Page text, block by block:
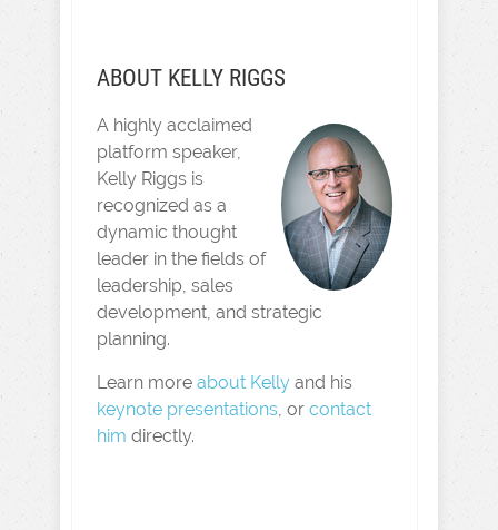
ABOUT KELLY RIGGS
A highly acclaimed
platform speaker,
Kelly Riggs is
recognized as a
dynamic thought
leader in the fields of
leadership, sales
development, and strategic
planning.
Learn more about Kelly and his
keynote presentations, or contact
him directly.